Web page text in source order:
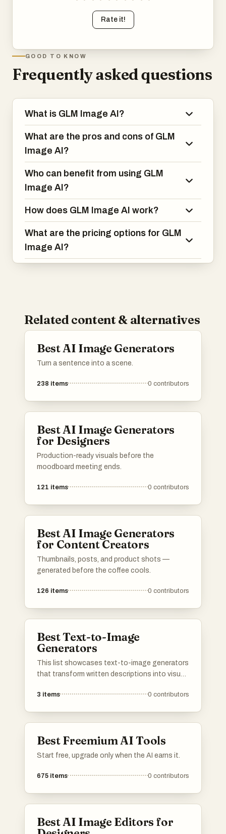
Rate it!
GOOD TO KNOW
Frequently asked questions
What is GLM Image AI?
What are the pros and cons of GLM
Image AI?
Who can benefit from using GLM
Image AI?
How does GLM Image AI work?
What are the pricing options for GLM
Image AI?
Related content & alternatives
Best AI Image Generators
Turn a sentence into a scene.
238 items 0 contributors
Best AI Image Generators
for Designers
Production-ready visuals before the
moodboard meeting ends.
121 items 0 contributors
Best AI Image Generators
for Content Creators
Thumbnails, posts, and product shots —
generated before the coffee cools.
126 items 0 contributors
Best Text-to-Image
Generators
This list showcases text-to-image generators
that transform written descriptions into visual
leverage advanced algorithms to create unique
3 items 0 contributors
Best Freemium AI Tools
Start free, upgrade only when the AI earns it.
675 items 0 contributors
Best AI Image Editors for